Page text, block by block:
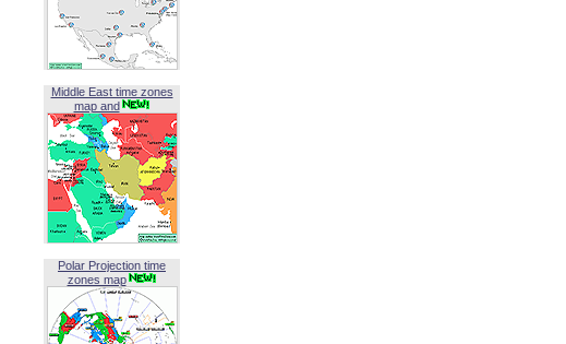
Middle East time zones
map and
Polar Projection time
zones map